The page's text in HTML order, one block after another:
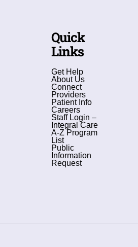
Quick
Links
Get Help
About Us
Connect
Providers
Patient Info
Careers
Staff Login –
Integral Care
A-Z Program
List
Public
Information
Request